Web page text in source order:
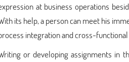
at business operations
its help, a person can meet his
integration and cross-functional
or developing assignments in